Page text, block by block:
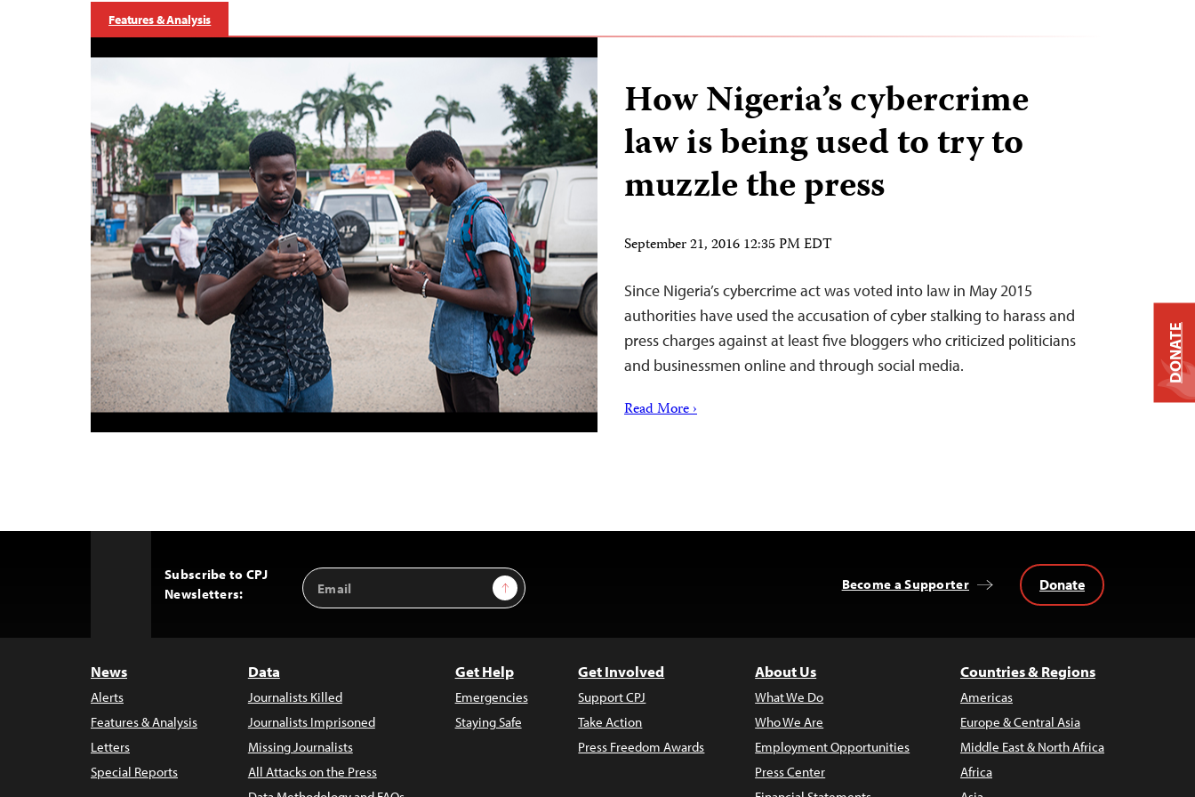
Features & Analysis
How Nigeria’s cybercrime
law is being used to try to
muzzle the press
September 21, 2016 12:35 PM EDT
Since Nigeria’s cybercrime act was voted into law in May 2015
authorities have used the accusation of cyber stalking to harass and
press charges against at least five bloggers who criticized politicians
and businessmen online and through social media.
Read More ›
Subscribe to CPJ
Newsletters:
Email
Address
Sign Up Become a Supporter Donate
News
Alerts
Features & Analysis
Letters
Special Reports
Data
Journalists Killed
Journalists Imprisoned
Missing Journalists
All Attacks on the Press
Get Help
Emergencies
Staying Safe
Get Involved
Support CPJ
Take Action
Press Freedom Awards
About Us
What We Do
Who We Are
Employment Opportunities
Press Center
Countries & Regions
Americas
Europe & Central Asia
Middle East & North Africa
Africa
DONATE